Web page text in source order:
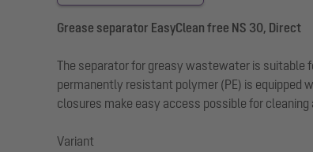
Grease separator EasyClean free NS 30, Direct
The separator for greasy wastewater is suitable
permanently resistant polymer (PE) is equipped
closures make easy access possible for
Variant